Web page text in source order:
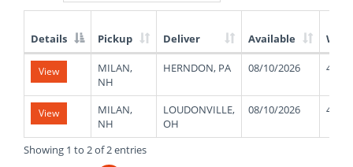
List
Truck
Loads
Details Pickup Deliver Available
View
MILAN,
NH
HERNDON, PA 08/10/2026 48000
View
MILAN,
NH
LOUDONVILLE,
OH
08/10/2026 48000
Showing 1 to 2 of 2 entries